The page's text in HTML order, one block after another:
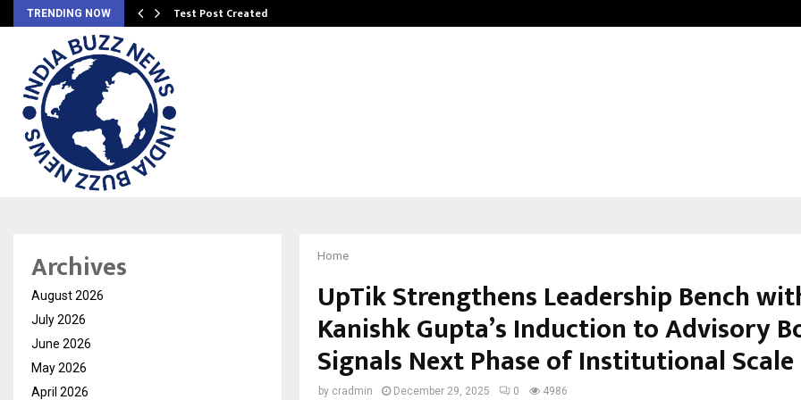
TRENDING NOW Test Post Created
Home
UpTik Strengthens Leadership Bench
Kanishk Gupta’s Induction to Advisory
Signals Next Phase of Institutional Scale
by cradmin December 29, 2025 0 4986
Archives
August 2026
July 2026
June 2026
May 2026
April 2026